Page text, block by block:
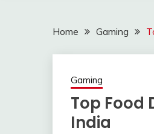
Home Gaming
Gaming
Top Food
India